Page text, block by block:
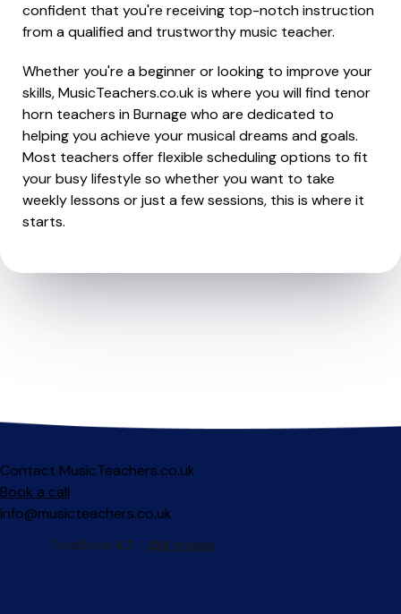
confident that you're receiving top-notch instruction
from a qualified and trustworthy music teacher.
Whether you're a beginner or looking to improve your
skills, MusicTeachers.co.uk is where you will find tenor
horn teachers in Burnage who are dedicated to
helping you achieve your musical dreams and goals.
Most teachers offer flexible scheduling options to fit
your busy lifestyle so whether you want to take
weekly lessons or just a few sessions, this is where it
starts.
Contact MusicTeachers.co.uk
Book a call
info@musicteachers.co.uk